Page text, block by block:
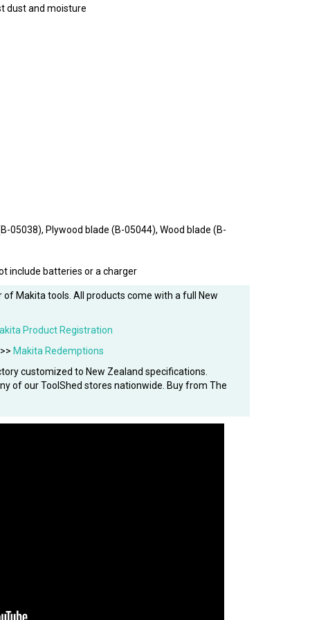
dust and moisture
05038), Plywood blade (B-05044), Wood blade (B-
include batteries or a charger
of Makita tools. All products come with a full New
Product Registration
Makita Redemptions
customized to New Zealand specifications.
of our ToolShed stores nationwide. Buy from The